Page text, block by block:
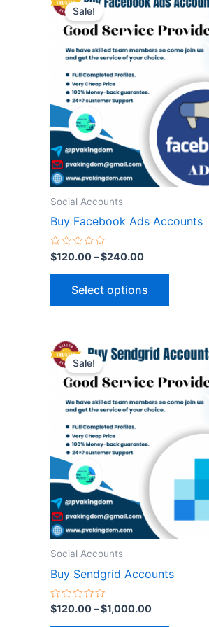
Sale!
Social Accounts
Buy Facebook Ads Accounts
Rated
0
out
$120.00–$240.00
range:
through
Select options
has
multiple
The
options
may
be
on
Sale!
Social Accounts
Buy Sendgrid Accounts
Rated
0
$120.00–$1,000.00
Price
range:
through
This
has
multiple
The
options
may
on